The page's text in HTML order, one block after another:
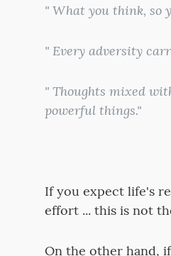
" What you think, so
" Every adversity
" Thoughts mixed
powerful things."
If you expect life's
effort ... this is not
On the other hand,